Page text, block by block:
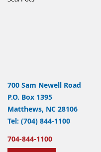
700 Sam Newell Road
P.O. Box 1395
Matthews, NC 28106
Tel: (704) 844-1100
704-844-1100